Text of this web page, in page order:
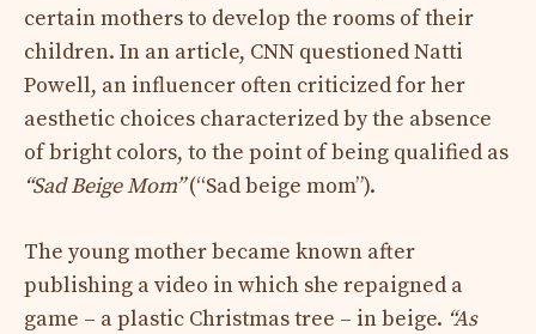
certain mothers to develop the rooms of their
children. In an article, CNN questioned Natti
Powell, an influencer often criticized for her
aesthetic choices characterized by the absence
of bright colors, to the point of being qualified as
“Sad Beige Mom”(“Sad beige mom”).
The young mother became known after
publishing a video in which she repaigned a
game – a plastic Christmas tree – in beige. “As